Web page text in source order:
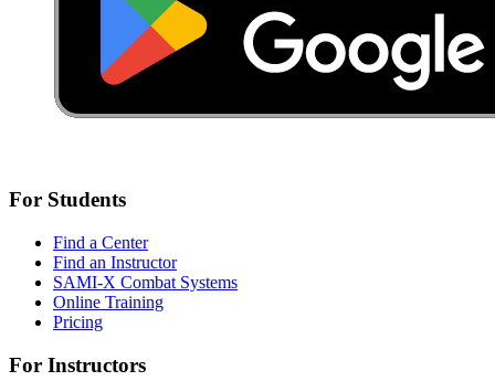
For Students
Find a Center
Find an Instructor
SAMI-X Combat Systems
Online Training
Pricing
For Instructors